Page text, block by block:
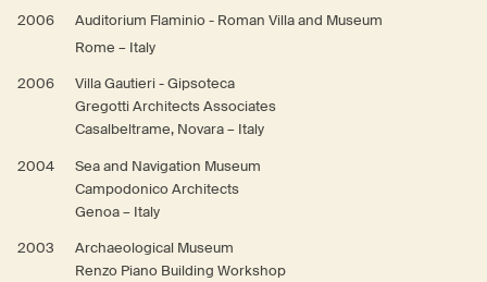
2006
Auditorium Flaminio - Roman Villa and Museum
Rome – Italy
2006
Villa Gautieri - Gipsoteca
Gregotti Architects Associates
Casalbeltrame, Novara – Italy
2004
Sea and Navigation Museum
Campodonico Architects
Genoa – Italy
2003
Archaeological Museum
Renzo Piano Building Workshop